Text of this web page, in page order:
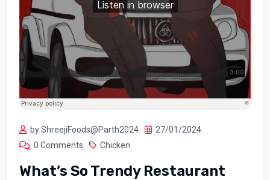
by ShreejiFoods@Parth2024
27/01/2024
0 Comments
Chicken
What’s So Trendy Restaurant